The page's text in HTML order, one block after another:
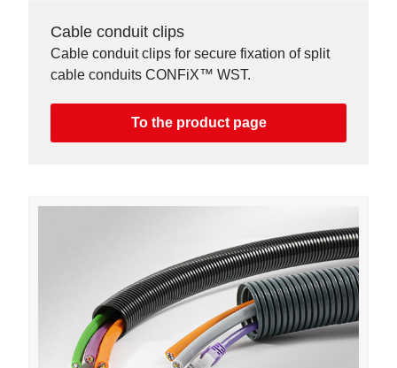
Cable conduit clips
Cable conduit clips for secure fixation of split
cable conduits CONFiX™ WST.
To the product page